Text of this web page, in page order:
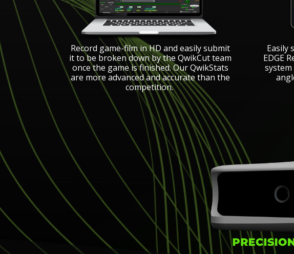
Record game-film in HD and easily submit
it to be broken down by the QwikCut team
once the game is finished. Our QwikStats
are more advanced and accurate than the
competition.
Easily
EDGE